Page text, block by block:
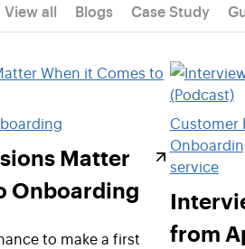
View all Blogs Case Study
Matter
Onboarding
to make a first
Customer
service
from